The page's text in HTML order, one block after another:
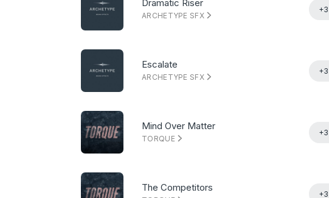
Dramatic Riser
ARCHETYPE SFX
+3
Escalate
ARCHETYPE SFX
+3
Mind Over Matter
TORQUE
+3
The Competitors
+3